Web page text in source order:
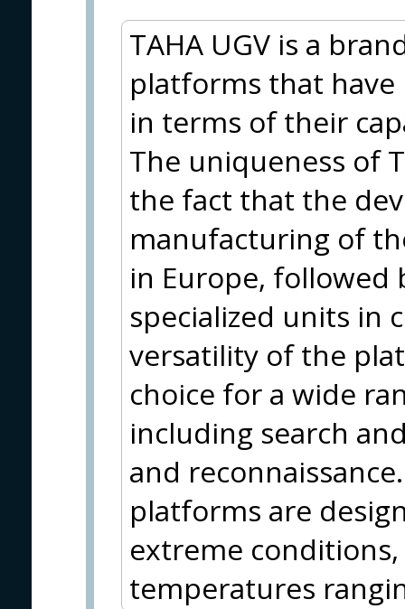
TAHA UGV is a
platforms that
in terms of their
The uniqueness of
the fact that the
manufacturing of
in Europe, followed
specialized units in
versatility of the
choice for a wide
including search
and
platforms are
extreme
temperatures